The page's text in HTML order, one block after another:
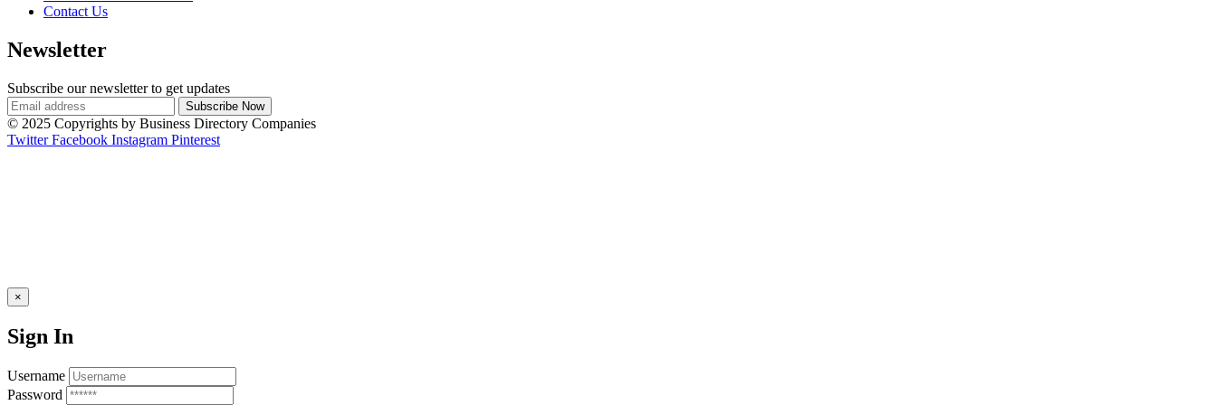
Contact Us
Newsletter
Subscribe our newsletter to get updates
© 2025 Copyrights by Business Directory Companies
Twitter Facebook Instagram Pinterest
×
Sign In
Username
Password